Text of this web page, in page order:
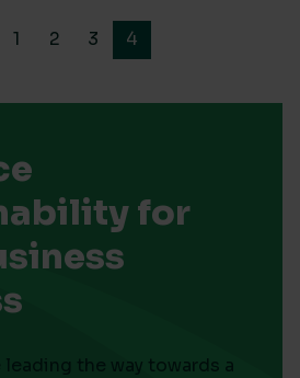
1 2 3 4
for
the way towards a